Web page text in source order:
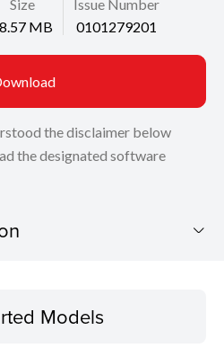
Size
MB
Issue Number
0101279201
the disclaimer below
the designated software
Models